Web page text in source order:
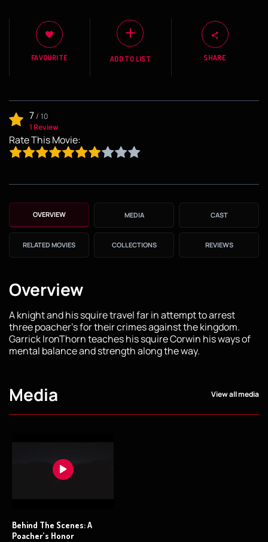
FAVOURITE ADD TO LIST SHARE
7/ 10
1 Review
Rate This Movie:
OVERVIEW MEDIA CAST
RELATED MOVIES COLLECTIONS REVIEWS
Overview
A knight and his squire travel far in attempt to arrest
three poacher's for their crimes against the kingdom.
Garrick IronThorn teaches his squire Corwin his ways of
mental balance and strength along the way.
Media View all media
Behind The Scenes: A
Poacher’s Honor